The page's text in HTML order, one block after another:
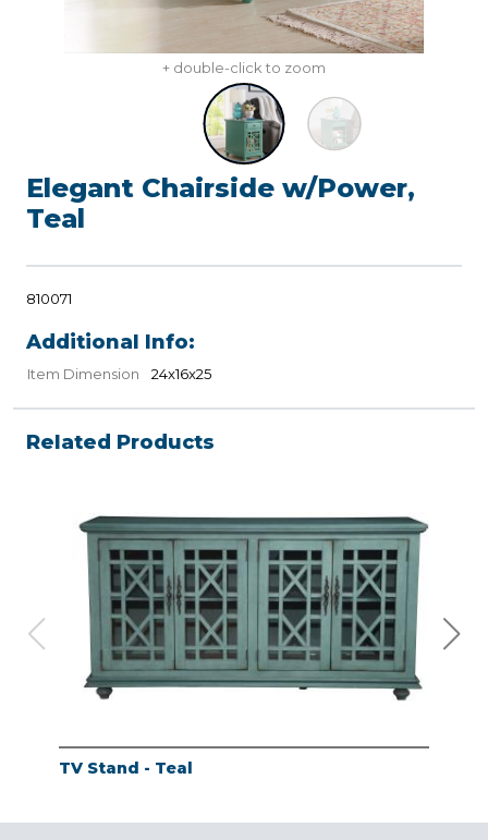
+ double-click to zoom
Elegant Chairside w/Power,
Teal
810071
Additional Info:
Item Dimension 24x16x25
Related Products
TV Stand - Teal